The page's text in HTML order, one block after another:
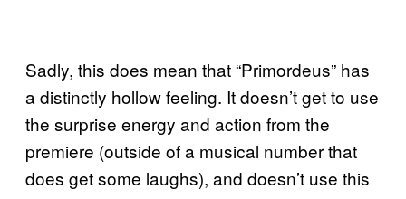
Sadly, this does mean that “Primordeus” has
a distinctly hollow feeling. It doesn’t get to use
the surprise energy and action from the
premiere (outside of a musical number that
does get some laughs), and doesn’t use this